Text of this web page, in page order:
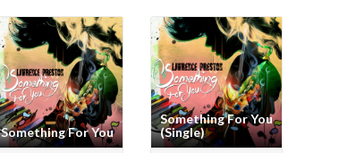
Something For You
Something For You
(Single)